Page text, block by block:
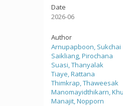
Date
2026-06
Author
Arnupapboon, Sukchai
Saikliang, Pirochana
Suasi, Thanyalak
Tiaye, Rattana
Thimkrap, Thaweesak
Manomayidthikarn,
Manajit, Nopporn